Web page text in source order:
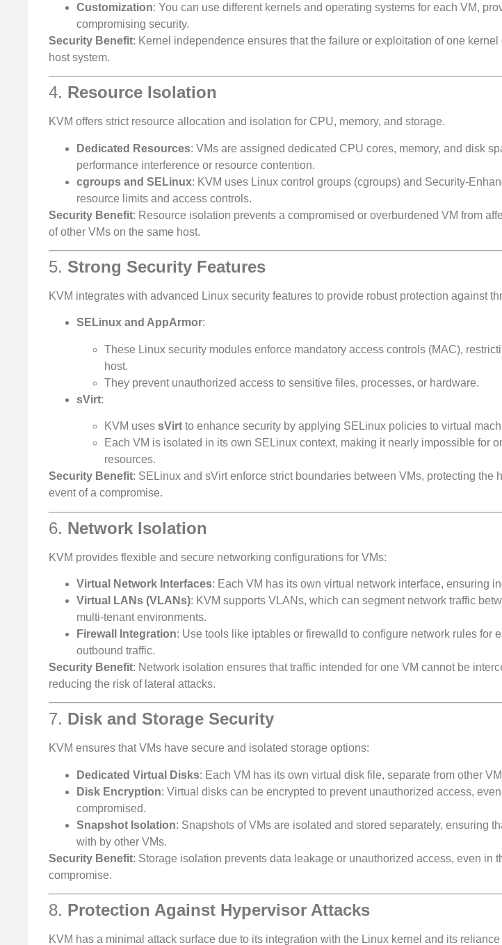
Customization: You can use different kernels and operating systems for each VM,
compromising security.
Security Benefit: Kernel independence ensures that the failure or exploitation of one
host system.
4. Resource Isolation
KVM offers strict resource allocation and isolation for CPU, memory, and storage.
Dedicated Resources: VMs are assigned dedicated CPU cores, memory, and disk
performance interference or resource contention.
cgroups and SELinux: KVM uses Linux control groups (cgroups) and Security-
resource limits and access controls.
Security Benefit: Resource isolation prevents a compromised or overburdened VM from
of other VMs on the same host.
5. Strong Security Features
KVM integrates with advanced Linux security features to provide robust protection against
SELinux and AppArmor:
These Linux security modules enforce mandatory access controls (MAC),
host.
They prevent unauthorized access to sensitive files, processes, or hardware.
sVirt:
KVM uses sVirt to enhance security by applying SELinux policies to virtual
Each VM is isolated in its own SELinux context, making it nearly impossible for
resources.
Security Benefit: SELinux and sVirt enforce strict boundaries between VMs, protecting the
event of a compromise.
6. Network Isolation
KVM provides flexible and secure networking configurations for VMs:
Virtual Network Interfaces: Each VM has its own virtual network interface, ensuring
Virtual LANs (VLANs): KVM supports VLANs, which can segment network traffic
multi-tenant environments.
Firewall Integration: Use tools like iptables or firewalld to configure network rules for
outbound traffic.
Security Benefit: Network isolation ensures that traffic intended for one VM cannot be
reducing the risk of lateral attacks.
7. Disk and Storage Security
KVM ensures that VMs have secure and isolated storage options:
Dedicated Virtual Disks: Each VM has its own virtual disk file, separate from other
Disk Encryption: Virtual disks can be encrypted to prevent unauthorized access,
compromised.
Snapshot Isolation: Snapshots of VMs are isolated and stored separately, ensuring
with by other VMs.
Security Benefit: Storage isolation prevents data leakage or unauthorized access, even in
compromise.
8. Protection Against Hypervisor Attacks
KVM has a minimal attack surface due to its integration with the Linux kernel and its